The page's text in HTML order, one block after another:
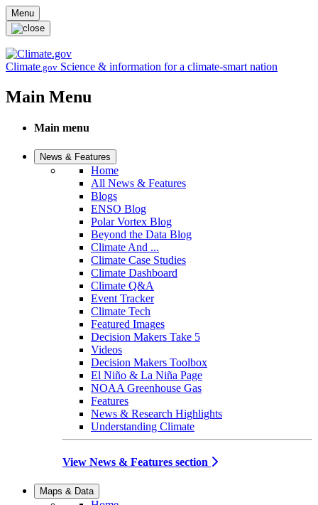
Skip to main content
Menu
Climate.gov Science & information for a climate-smart nation
Main Menu
Main menu
News & Features
Home
All News & Features
Blogs
ENSO Blog
Polar Vortex Blog
Beyond the Data Blog
Climate And ...
Climate Case Studies
Climate Dashboard
Climate Q&A
Event Tracker
Climate Tech
Featured Images
Decision Makers Take 5
Videos
Decision Makers Toolbox
El Niño & La Niña Page
NOAA Greenhouse Gas
Features
News & Research Highlights
Understanding Climate
View News & Features section
Maps & Data